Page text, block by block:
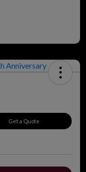
Get a Quote